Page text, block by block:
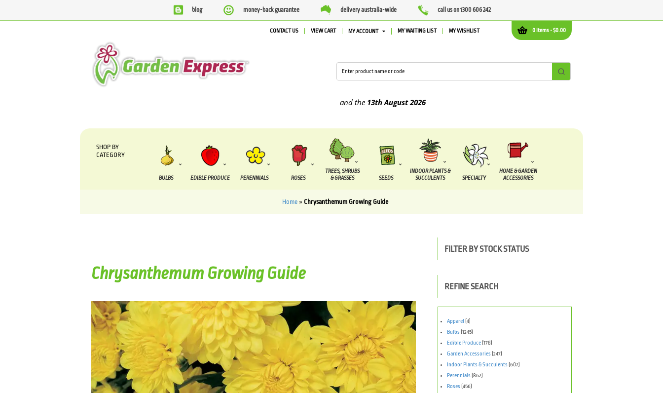
blog money-back guarantee delivery australia-wide call us on 1300 606 242
0 items -$0.00
CONTACT US VIEW CART MY ACCOUNT MY WAITING LIST MY WISHLIST
and the13th August2026
SHOP BY
CATEGORY
BULBS EDIBLE PRODUCE PERENNIALS ROSES
TREES, SHRUBS
& GRASSES
SEEDS
INDOOR PLANTS &
SUCCULENTS
SPECIALTY
HOME & GARDEN
ACCESSORIES
Home» Chrysanthemum Growing Guide
Chrysanthemum Growing Guide
FILTER BY STOCK STATUS
REFINE SEARCH
Apparel
(4)
Bulbs (1245)
Edible Produce (178)
Garden Accessories (247)
Indoor Plants & Succulents (607)
Perennials (862)
Roses (456)